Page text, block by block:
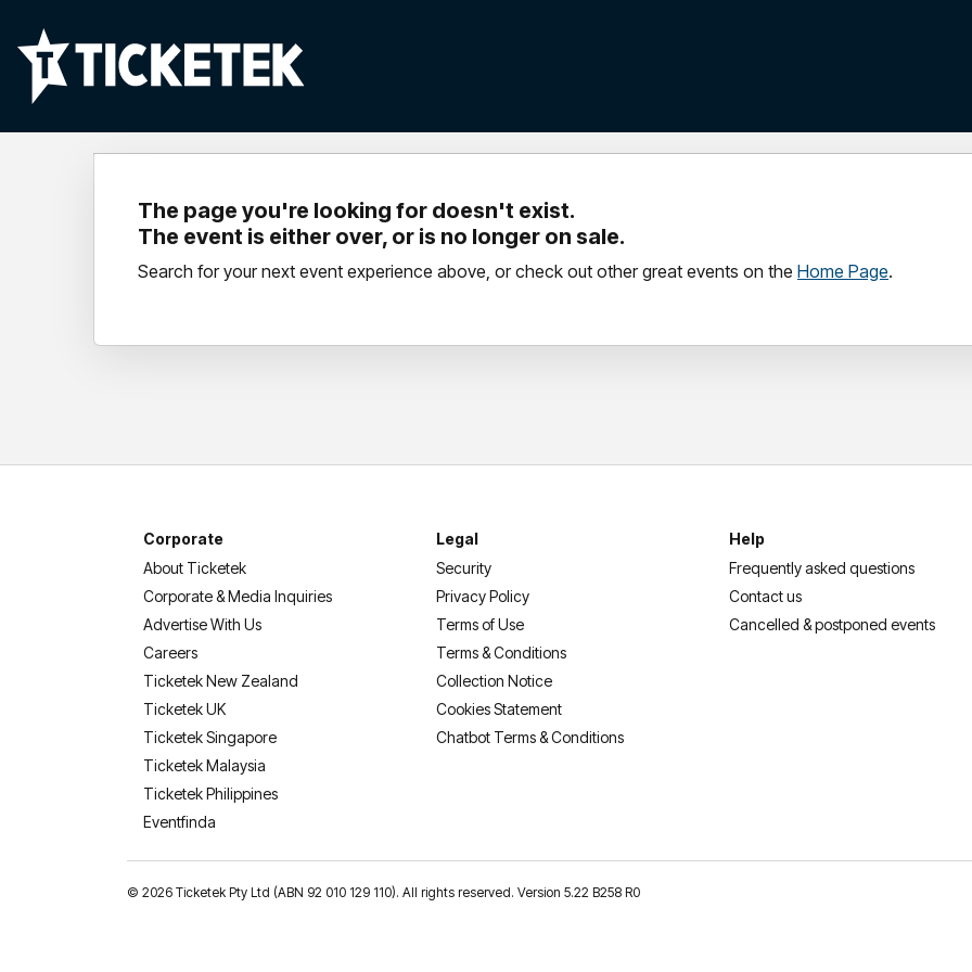
The page you're looking for doesn't exist.
The event is either over, or is no longer on sale.
Search for your next event experience above, or check out other great events on the Home Page.
Corporate
About Ticketek
Corporate & Media Inquiries
Advertise With Us
Careers
Ticketek New Zealand
Ticketek UK
Ticketek Singapore
Ticketek Malaysia
Ticketek Philippines
Eventfinda
Legal
Security
Privacy Policy
Terms of Use
Terms & Conditions
Collection Notice
Cookies Statement
Chatbot Terms & Conditions
Help
Frequently asked questions
Contact us
Cancelled & postponed events
© 2026 Ticketek Pty Ltd (ABN 92 010 129 110). All rights reserved. Version 5.22 B258 R0